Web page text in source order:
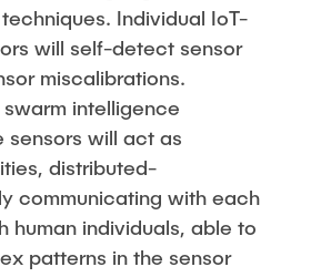
Individual IoT-
will self-detect sensor
miscalibrations.
intelligence
sensors will act as
distributed-
communicating with each
human individuals, able to
patterns in the sensor